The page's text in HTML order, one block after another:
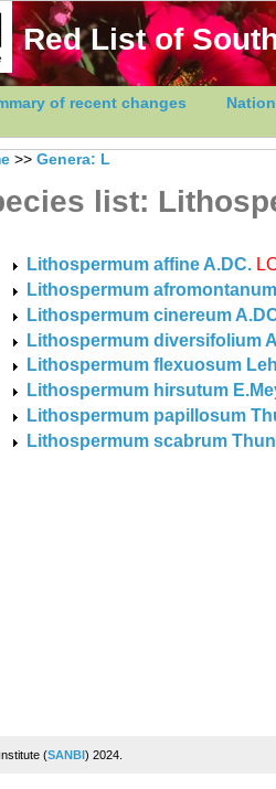
Red List of
of recent changes
>> Genera: L
list:
Lithospermum affine A.DC.
Lithospermum
Lithospermum cinereum
Lithospermum diversifolium
Lithospermum flexuosum
Lithospermum hirsutum
Lithospermum papillosum
Lithospermum scabrum
(SANBI) 2024.